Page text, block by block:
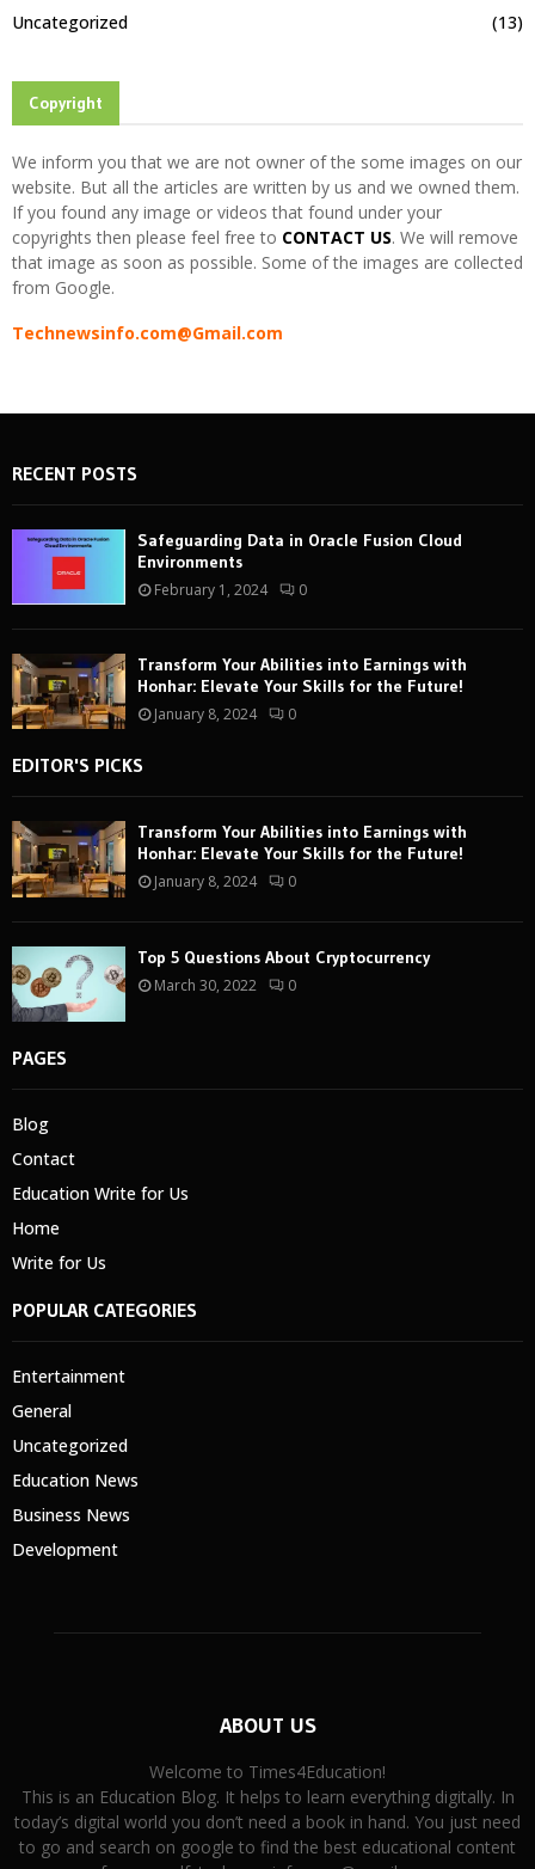
Uncategorized
(13)
Copyright
We inform you that we are not owner of the some images on our
website. But all the articles are written by us and we owned them.
If you found any image or videos that found under your
copyrights then please feel free to CONTACT US. We will remove
that image as soon as possible. Some of the images are collected
from Google.
Technewsinfo.com@Gmail.com
RECENT POSTS
Safeguarding Data in Oracle Fusion Cloud
Environments
February 1, 2024 0
Transform Your Abilities into Earnings with
Honhar: Elevate Your Skills for the Future!
January 8, 2024 0
EDITOR'S PICKS
Transform Your Abilities into Earnings with
Honhar: Elevate Your Skills for the Future!
January 8, 2024 0
Top 5 Questions About Cryptocurrency
March 30, 2022 0
PAGES
Blog
Contact
Education Write for Us
Home
Write for Us
POPULAR CATEGORIES
Entertainment
General
Uncategorized
Education News
Business News
Development
ABOUT US
Welcome to Times4Education!
This is an Education Blog. It helps to learn everything digitally. In
today’s digital world you don’t need a book in hand. You just need
to go and search on google to find the best educational content